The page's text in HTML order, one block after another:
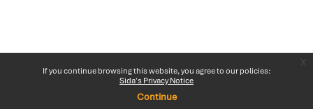
If you continue browsing this website, you agree to our policies:
Sida's Privacy Notice
Continue